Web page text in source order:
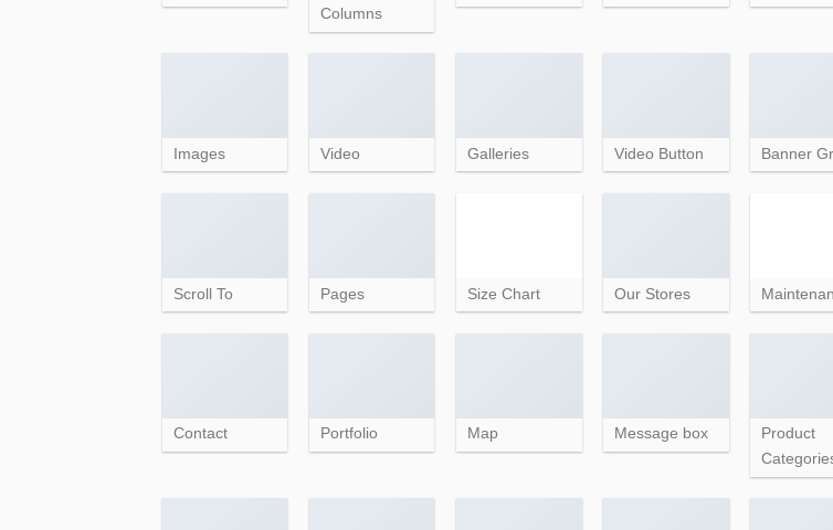
Columns
Images Video Galleries Video Button Banner
Scroll To Pages Size Chart Our Stores
Contact Portfolio Map Message box
Product